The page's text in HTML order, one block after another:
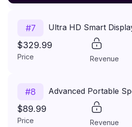
#7 Ultra HD Smart
$329.99
Price Revenue
#8 Advanced Portable
$89.99
Price Revenue